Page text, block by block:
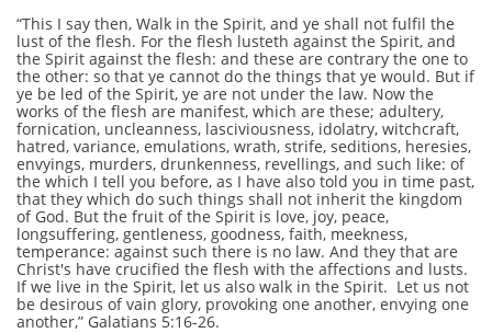
“This I say then, Walk in the Spirit, and ye shall not fulfil the
lust of the flesh. For the flesh lusteth against the Spirit, and
the Spirit against the flesh: and these are contrary the one to
the other: so that ye cannot do the things that ye would. But if
ye be led of the Spirit, ye are not under the law. Now the
works of the flesh are manifest, which are these; adultery,
fornication, uncleanness, lasciviousness, idolatry, witchcraft,
hatred, variance, emulations, wrath, strife, seditions, heresies,
envyings, murders, drunkenness, revellings, and such like: of
the which I tell you before, as I have also told you in time past,
that they which do such things shall not inherit the kingdom
of God. But the fruit of the Spirit is love, joy, peace,
longsuffering, gentleness, goodness, faith, meekness,
temperance: against such there is no law. And they that are
Christ's have crucified the flesh with the affections and lusts.
If we live in the Spirit, let us also walk in the Spirit. Let us not
be desirous of vain glory, provoking one another, envying one
another,” Galatians 5:16-26.